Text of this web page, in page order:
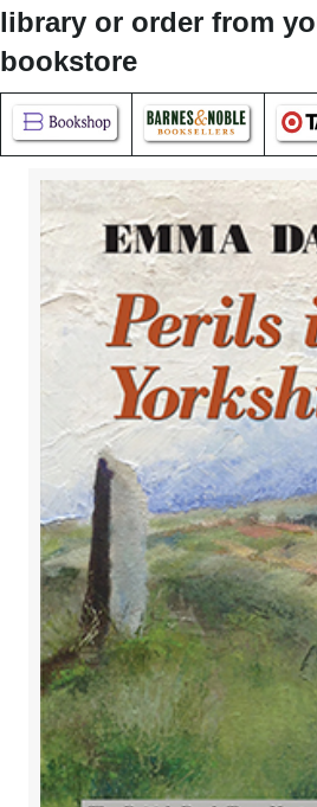
library or order from
bookstore